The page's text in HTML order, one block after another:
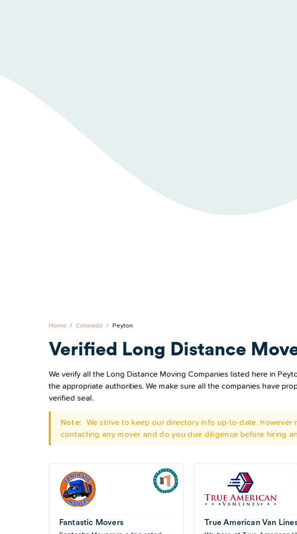
Home Colorado Peyton
Verified Long Distance
We verify all the Long Distance Moving Companies listed here in
the appropriate authorities. We make sure all the companies have
verified seal.
Note:
We strive to keep our directory info up-to-date,
contacting any mover and do you due diligence before hiring
Fantastic Movers True American Van